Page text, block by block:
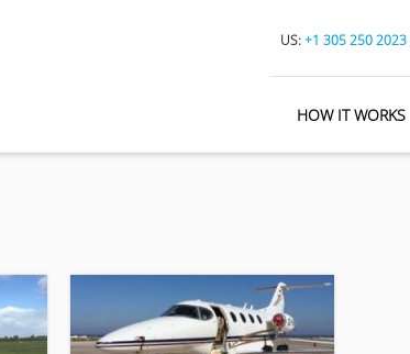
US:+1 305 250 2023
HOW IT WORKS